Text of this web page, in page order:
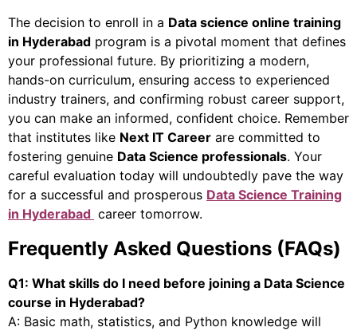
The decision to enroll in a Data science online training
in Hyderabad program is a pivotal moment that defines
your professional future. By prioritizing a modern,
hands-on curriculum, ensuring access to experienced
industry trainers, and confirming robust career support,
you can make an informed, confident choice. Remember
that institutes like Next IT Career are committed to
fostering genuine Data Science professionals. Your
careful evaluation today will undoubtedly pave the way
for a successful and prosperous Data Science Training
in Hyderabad career tomorrow.
Frequently Asked Questions (FAQs)
Q1: What skills do I need before joining a Data Science
course in Hyderabad?
A: Basic math, statistics, and Python knowledge will